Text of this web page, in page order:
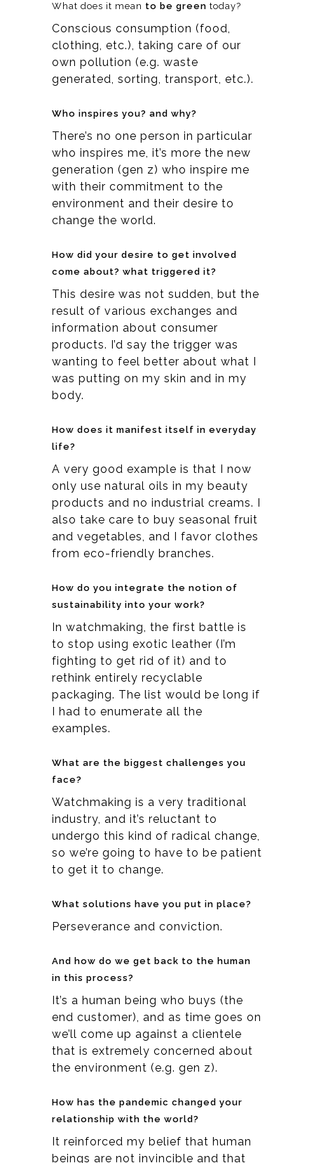
What does it mean to be green today?
Conscious consumption (food,
clothing, etc.), taking care of our
own pollution (e.g. waste
generated, sorting, transport, etc.).
Who inspires you? and why?
There’s no one person in particular
who inspires me, it’s more the new
generation (gen z) who inspire me
with their commitment to the
environment and their desire to
change the world.
How did your desire to get involved
come about? what triggered it?
This desire was not sudden, but the
result of various exchanges and
information about consumer
products. I’d say the trigger was
wanting to feel better about what I
was putting on my skin and in my
body.
How does it manifest itself in everyday
life?
A very good example is that I now
only use natural oils in my beauty
products and no industrial creams. I
also take care to buy seasonal fruit
and vegetables, and I favor clothes
from eco-friendly branches.
How do you integrate the notion of
sustainability into your work?
In watchmaking, the first battle is
to stop using exotic leather (I’m
fighting to get rid of it) and to
rethink entirely recyclable
packaging. The list would be long if
I had to enumerate all the
examples.
What are the biggest challenges you
face?
Watchmaking is a very traditional
industry, and it’s reluctant to
undergo this kind of radical change,
so we’re going to have to be patient
to get it to change.
What solutions have you put in place?
Perseverance and conviction.
And how do we get back to the human
in this process?
It’s a human being who buys (the
end customer), and as time goes on
we’ll come up against a clientele
that is extremely concerned about
the environment (e.g. gen z).
How has the pandemic changed your
relationship with the world?
It reinforced my belief that human
beings are not invincible and that